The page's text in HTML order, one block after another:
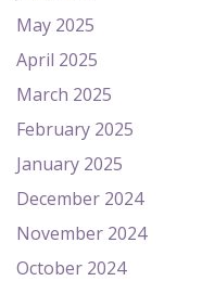
May 2025
April 2025
March 2025
February 2025
January 2025
December 2024
November 2024
October 2024